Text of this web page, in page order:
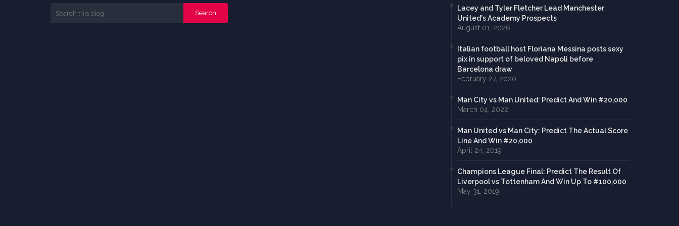
Lacey and Tyler Fletcher Lead Manchester
United's Academy Prospects
August 01, 2026
Italian football host Floriana Messina posts sexy
pix in support of beloved Napoli before
Barcelona draw
February 27, 2020
Man City vs Man United: Predict And Win #20,000
March 04, 2022
Man United vs Man City: Predict The Actual Score
Line And Win #20,000
April 24, 2019
Champions League Final: Predict The Result Of
Liverpool vs Tottenham And Win Up To #100,000
May 31, 2019